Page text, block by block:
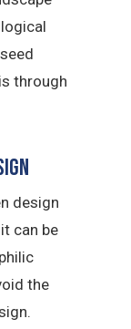
through
design
can be
the